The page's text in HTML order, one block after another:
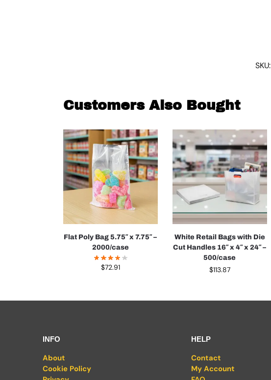
SKU:
Customers Also Bought
Flat Poly Bag 5.75″ x 7.75″ –
2000/case
$72.91
White Retail Bags with Die
Cut Handles 16″ x 4″ x 24″ –
500/case
$113.87
INFO
About
Cookie Policy
HELP
Contact
My Account